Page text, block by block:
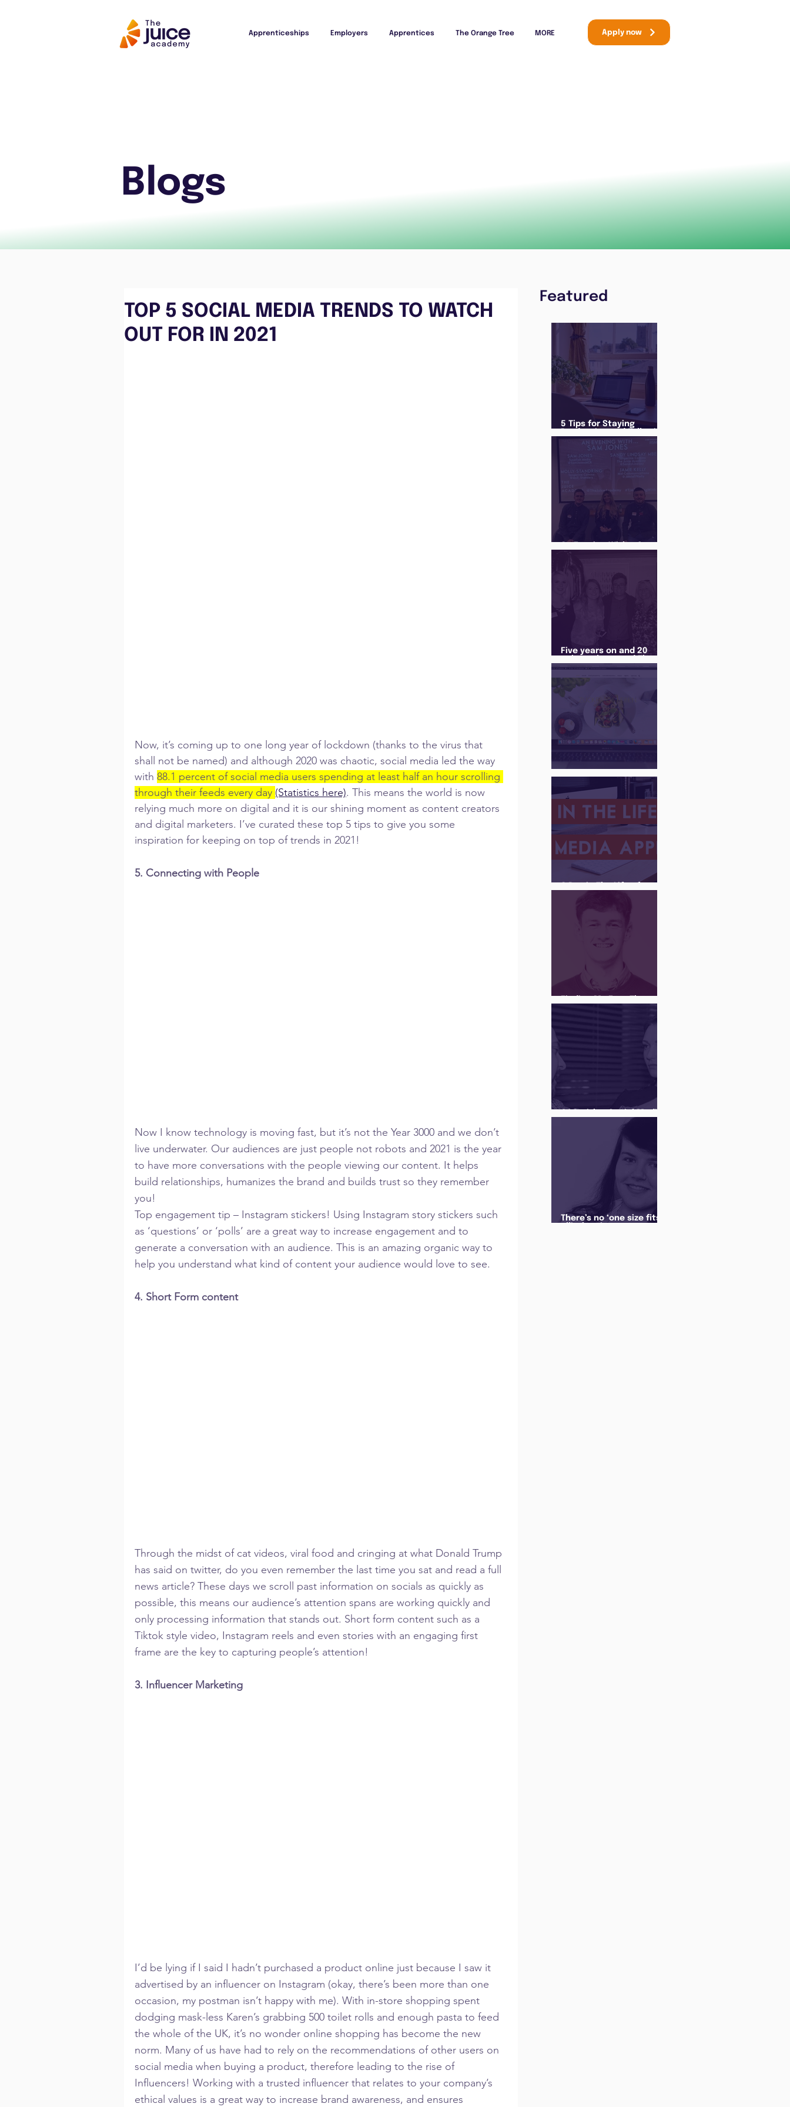
Apprenticeships Employers Apprentices The Orange Tree MORE Apply now
Blogs
TOP 5 SOCIAL MEDIA TRENDS TO WATCH
OUT FOR IN 2021
Now, it’s coming up to one long year of lockdown (thanks to the virus that
shall not be named) and although 2020 was chaotic, social media led the way
with 88.1 percent of social media users spending at least half an hour scrolling
through their feeds every day (Statistics here). This means the world is now
relying much more on digital and it is our shining moment as content creators
and digital marketers. I’ve curated these top 5 tips to give you some
inspiration for keeping on top of trends in 2021!
5. Connecting with People
Now I know technology is moving fast, but it’s not the Year 3000 and we don’t
live underwater. Our audiences are just people not robots and 2021 is the year
to have more conversations with the people viewing our content. It helps
build relationships, humanizes the brand and builds trust so they remember
you!
Top engagement tip – Instagram stickers! Using Instagram story stickers such
as ‘questions’ or ‘polls’ are a great way to increase engagement and to
generate a conversation with an audience. This is an amazing organic way to
help you understand what kind of content your audience would love to see.
4. Short Form content
Through the midst of cat videos, viral food and cringing at what Donald Trump
has said on twitter, do you even remember the last time you sat and read a full
news article? These days we scroll past information on socials as quickly as
possible, this means our audience’s attention spans are working quickly and
only processing information that stands out. Short form content such as a
Tiktok style video, Instagram reels and even stories with an engaging first
frame are the key to capturing people’s attention!
3. Influencer Marketing
I’d be lying if I said I hadn’t purchased a product online just because I saw it
advertised by an influencer on Instagram (okay, there’s been more than one
occasion, my postman isn’t happy with me). With in-store shopping spent
dodging mask-less Karen’s grabbing 500 toilet rolls and enough pasta to feed
the whole of the UK, it’s no wonder online shopping has become the new
norm. Many of us have had to rely on the recommendations of other users on
social media when buying a product, therefore leading to the rise of
Influencers! Working with a trusted influencer that relates to your company’s
ethical values is a great way to increase brand awareness, and ensures
Featured
5 Tips for Staying
a Routine in the newly
announced Lockdown
Jones
Five years on and 20
Juice Academy is still
There Is a Job For That
There’s no ‘one size fits